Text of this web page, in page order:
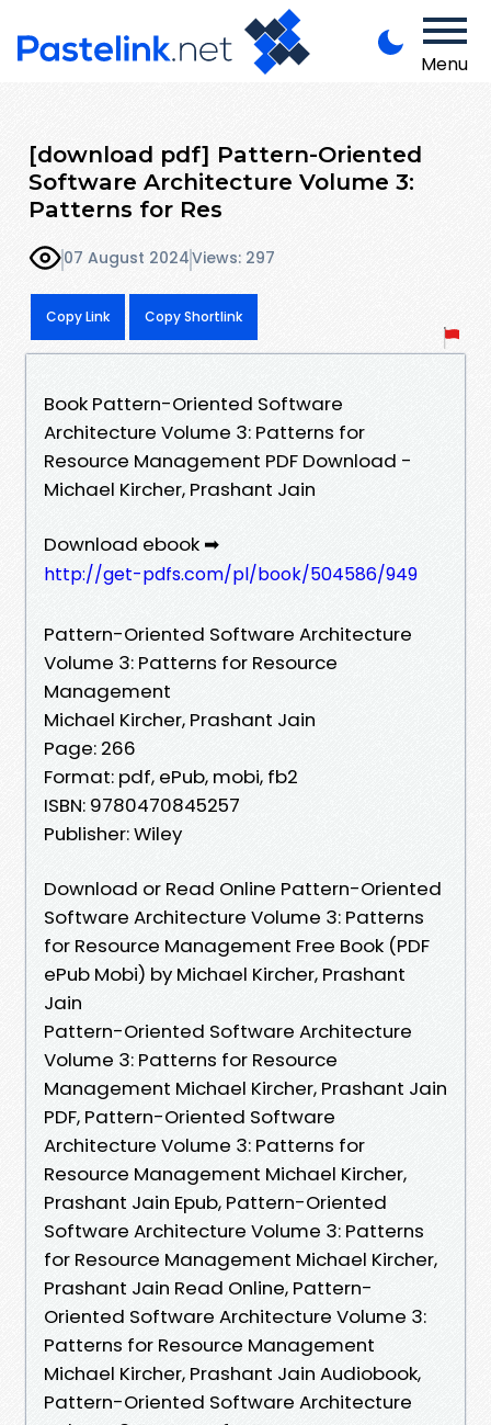
Menu
[download pdf] Pattern-Oriented
Software Architecture Volume 3:
Patterns for Res
07 August 2024Views: 297
Copy Link Copy Shortlink
Book Pattern-Oriented Software
Architecture Volume 3: Patterns for
Resource Management PDF Download -
Michael Kircher, Prashant Jain
Download ebook ➡
http://get-pdfs.com/pl/book/504586/949
Pattern-Oriented Software Architecture
Volume 3: Patterns for Resource
Management
Michael Kircher, Prashant Jain
Page: 266
Format: pdf, ePub, mobi, fb2
ISBN: 9780470845257
Publisher: Wiley
Download or Read Online Pattern-Oriented
Software Architecture Volume 3: Patterns
for Resource Management Free Book (PDF
ePub Mobi) by Michael Kircher, Prashant
Jain
Pattern-Oriented Software Architecture
Volume 3: Patterns for Resource
Management Michael Kircher, Prashant Jain
PDF, Pattern-Oriented Software
Architecture Volume 3: Patterns for
Resource Management Michael Kircher,
Prashant Jain Epub, Pattern-Oriented
Software Architecture Volume 3: Patterns
for Resource Management Michael Kircher,
Prashant Jain Read Online, Pattern-
Oriented Software Architecture Volume 3:
Patterns for Resource Management
Michael Kircher, Prashant Jain Audiobook,
Pattern-Oriented Software Architecture